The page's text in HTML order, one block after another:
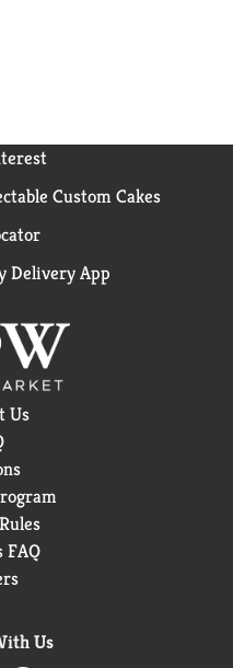
Custom Cakes
Delivery App
Us
FAQ
Us